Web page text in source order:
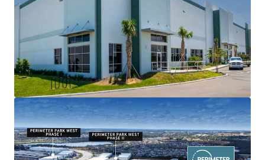
Market-Driven Site Plan Designed to Capture
Robust Tenant Demand
Superior Product in an Obsolete Inventory
Environment
Strategic Location with Superior Connectivity